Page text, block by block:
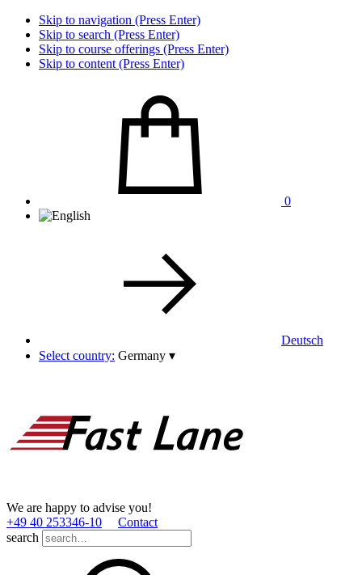
Skip to navigation (Press Enter)
Skip to search (Press Enter)
Skip to course offerings (Press Enter)
Skip to content (Press Enter)
0
Deutsch
Select country: Germany ▾
We are happy to advise you!
+49 40 253346­-10
Contact
search